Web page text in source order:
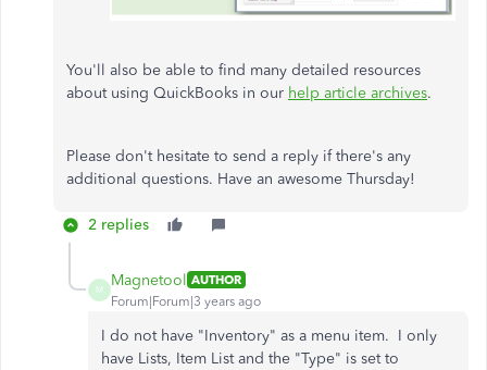
You'll also be able to find many detailed resources
about using QuickBooks in our help article archives.
Please don't hesitate to send a reply if there's any
additional questions. Have an awesome Thursday!
2 replies
M
Magnetool AUTHOR
Forum|Forum|3 years ago
I do not have "Inventory" as a menu item. I only
have Lists, Item List and the "Type" is set to